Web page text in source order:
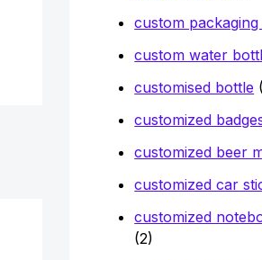
custom packaging
custom water
customised bottle
customized
customized beer
customized car
customized
(2)